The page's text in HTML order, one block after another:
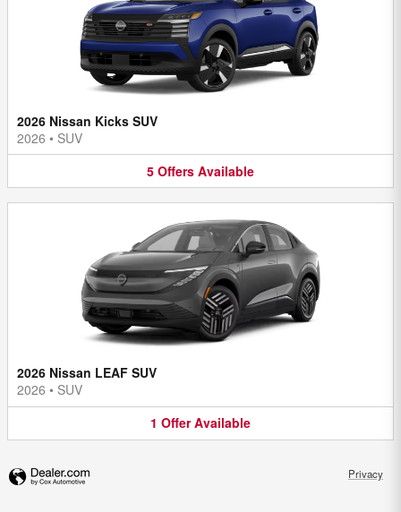
2026 Nissan Kicks SUV
2026 • SUV
5 Offers Available
2026 Nissan LEAF SUV
2026 • SUV
1 Offer Available
Privacy